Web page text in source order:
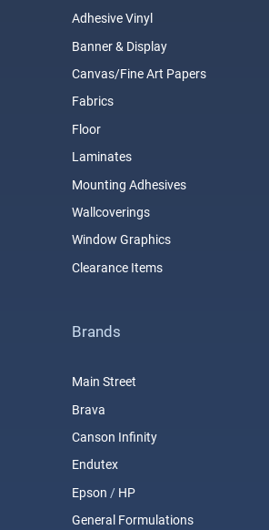
Adhesive Vinyl
Banner & Display
Canvas/Fine Art Papers
Fabrics
Floor
Laminates
Mounting Adhesives
Wallcoverings
Window Graphics
Clearance Items
Brands
Main Street
Brava
Canson Infinity
Endutex
Epson / HP
General Formulations